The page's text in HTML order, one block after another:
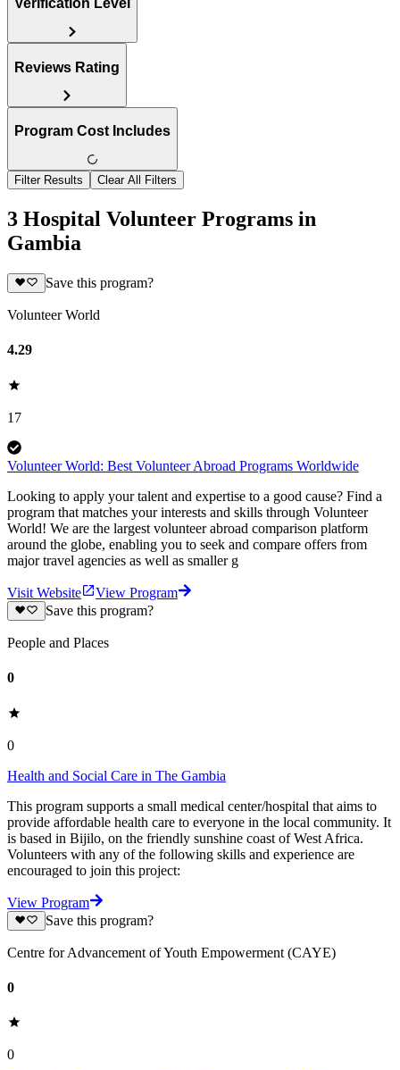
Verification Level
Reviews Rating
Program Cost Includes
Filter Results Clear All Filters
3 Hospital Volunteer Programs in
Gambia
Save this program?
Volunteer World
4.29
17
Volunteer World: Best Volunteer Abroad Programs Worldwide
Looking to apply your talent and expertise to a good cause? Find a
program that matches your interests and skills through Volunteer
World! We are the largest volunteer abroad comparison platform
around the globe, enabling you to seek and compare offers from
major travel agencies as well as smaller g
Visit Website
View Program
Save this program?
People and Places
0
0
Health and Social Care in The Gambia
This program supports a small medical center/hospital that aims to
provide affordable health care to everyone in the local community. It
is based in Bijilo, on the friendly sunshine coast of West Africa.
Volunteers with any of the following skills and experience are
encouraged to join this project:
View Program
Save this program?
Centre for Advancement of Youth Empowerment (CAYE)
0
0